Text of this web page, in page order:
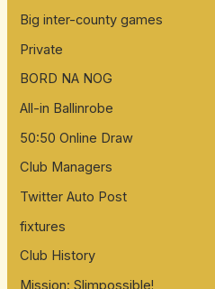
Big inter-county games
Private
BORD NA NOG
All-in Ballinrobe
50:50 Online Draw
Club Managers
Twitter Auto Post
fixtures
Club History
Mission: Slimpossible!